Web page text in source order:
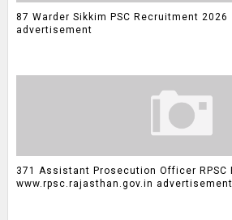
87 Warder Sikkim PSC Recruitment
advertisement
371 Assistant Prosecution Officer RPSC
www.rpsc.rajasthan.gov.in advertisement